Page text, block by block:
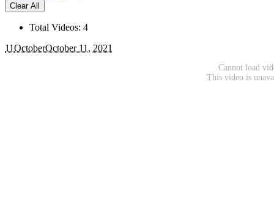
Clear All
Total Videos: 4
11OctoberOctober 11, 2021